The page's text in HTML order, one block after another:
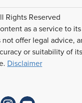
Rights Reserved
as a service to
not offer legal advice,
or suitability of
Disclaimer